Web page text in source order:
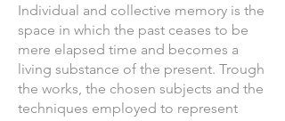
Individual and collective memory is the
space in which the past ceases to be
mere elapsed time and becomes a
living substance of the present. Trough
the works, the chosen subjects and the
techniques employed to represent